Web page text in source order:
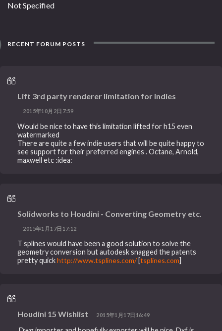
Not Specified
RECENT FORUM POSTS
Lift 3rd party renderer limitation for indies
2015年10月2日7:59
Would be nice to have this limitation lifted for h15 even
watermarked
There are quite a few indie users that will be quite happy to
see support for their preferred engines . Octane, Arnold,
maxwell etc :idea:
Solidworks to Houdini - Converting Geometry etc.
2015年1月17日17:12
T splines would have been a good solution to solve the
geometry conversion but autodesk snagged the patents
pretty quickhttp://www.tsplines.com/ [tsplines.com]
Houdini 15 Wishlist 2015年1月17日16:49